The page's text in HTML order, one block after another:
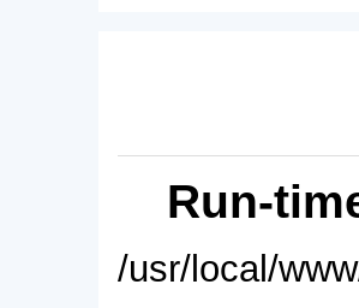
Run-
/usr/local/